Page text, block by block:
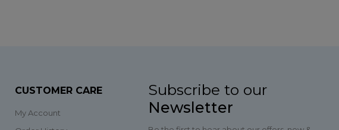
CUSTOMER CARE
My Account
Subscribe to our
Newsletter